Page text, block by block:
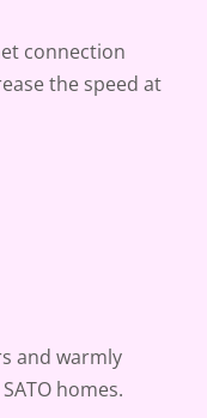
connection
the speed at
and warmly
homes.